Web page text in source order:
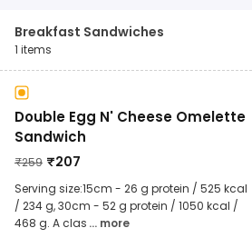
Breakfast Sandwiches
1 items
Double Egg N' Cheese Omelette
Sandwich
₹259 ₹207
Serving size:15cm - 26 g protein / 525 kcal
/ 234 g, 30cm - 52 g protein / 1050 kcal /
468 g. A clas ... more